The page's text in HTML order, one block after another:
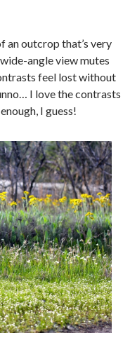
an outcrop that’s very
angle view mutes
feel lost without
I love the contrasts
I guess!